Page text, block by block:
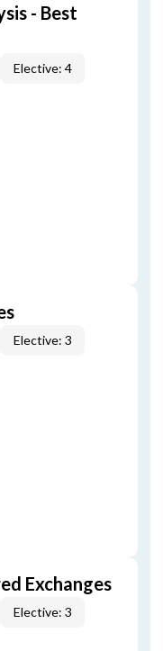
- Best
Elective: 4
Elective: 3
Exchanges
Elective: 3